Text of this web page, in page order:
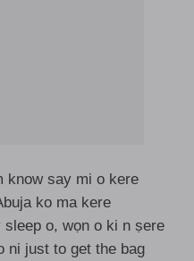
know say mi o kere
ko ma kere
o, wọn o ki n ṣere
ni just to get the bag